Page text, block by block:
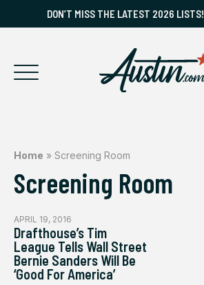
DON’T MISS THE LATEST 2026 LISTS!
Home » Screening Room
Screening Room
APRIL 19, 2016
Drafthouse’s Tim
League Tells Wall Street
Bernie Sanders Will Be
‘Good For America’